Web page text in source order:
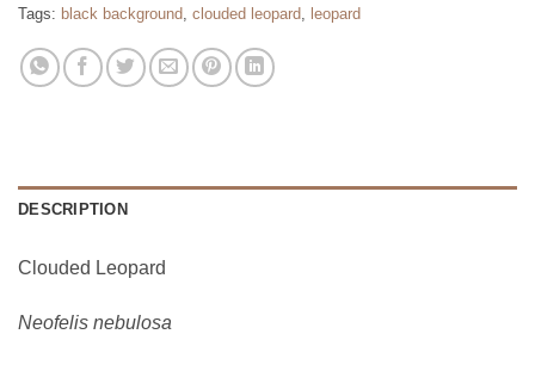
Tags: black background, clouded leopard, leopard
DESCRIPTION
Clouded Leopard
Neofelis nebulosa